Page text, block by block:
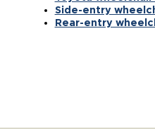
Side-entry
Rear-entry